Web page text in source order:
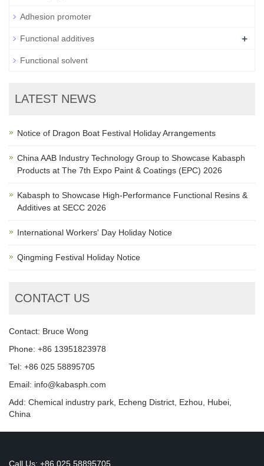
Adhesion promoter
Functional additives +
Functional solvent
LATEST NEWS
Notice of Dragon Boat Festival Holiday Arrangements
China AAB Industry Technology Group to Showcase Kabasph
Products at The 7th Expo Paint & Coatings (EPC) 2026
Kabasph to Showcase High-Performance Functional Resins &
Additives at SECC 2026
International Workers' Day Holiday Notice
Qingming Festival Holiday Notice
CONTACT US
Contact: Bruce Wong
Phone: +86 13951823978
Tel: +86 025 58895705
Email: info@kabasph.com
Add: Chemical industry park, Echeng District, Ezhou, Hubei,
China
Call Us: +86 025 58895705